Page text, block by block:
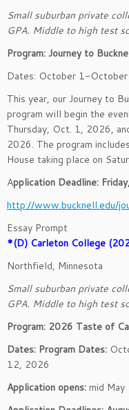
Small suburban private
GPA. Middle to high test
Program: Journey to
Dates: October 1-
This year, our Journey to
program will begin the
Thursday, Oct. 1, 2026,
2026. The program
House taking place on
Application Deadline:
http://www.bucknell.edu/
Essay Prompt
*(D) Carleton College
Northfield, Minnesota
Small suburban private
GPA. Middle to high test
Program: 2026 Taste of
Dates: Program Dates:
12, 2026
Application opens: mid May